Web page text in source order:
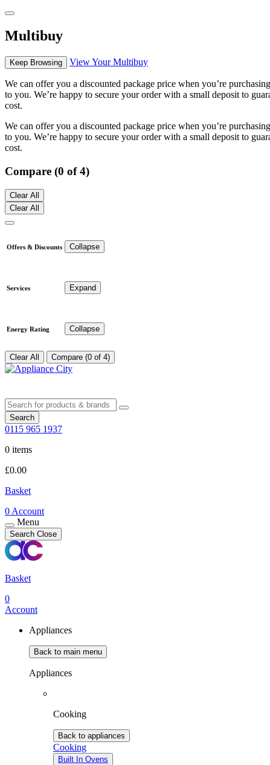
Multibuy
Keep Browsing View Your Multibuy
We can offer you a discounted package price when you’re
to you. We’re happy to secure your order with a small deposit to
cost.
We can offer you a discounted package price when you’re
to you. We’re happy to secure your order with a small deposit to
cost.
Compare (0 of 4)
Clear All
Clear All
Offers & Discounts Collapse
Services Expand
Energy Rating Collapse
Clear All Compare (0 of 4)
Search
0115 965 1937
0 items
£0.00
Basket
0 Account
Menu
Search Close
Basket
0
Account
Appliances
Back to main menu
Appliances
Cooking
Back to appliances
Cooking
Built In Ovens